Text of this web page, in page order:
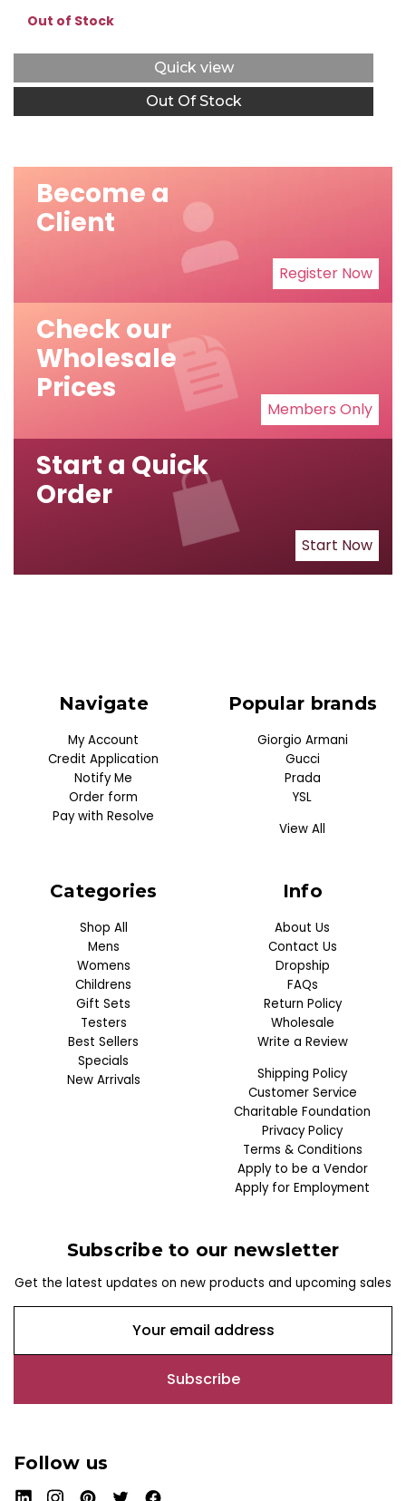
Out of Stock
Quick view
Out Of Stock
Become a
Client
Register Now
Check our
Wholesale
Prices
Members Only
Start a Quick
Order
Start Now
Navigate
My Account
Credit Application
Notify Me
Order form
Pay with Resolve
Categories
Shop All
Mens
Womens
Childrens
Gift Sets
Testers
Best Sellers
Specials
New Arrivals
Popular brands
Giorgio Armani
Gucci
Prada
YSL
View All
Info
About Us
Contact Us
Dropship
FAQs
Return Policy
Wholesale
Write a Review
Shipping Policy
Customer Service
Charitable Foundation
Privacy Policy
Terms & Conditions
Apply to be a Vendor
Apply for Employment
Subscribe to our newsletter
Get the latest updates on new products and upcoming sales
a
l
d
r
Follow us